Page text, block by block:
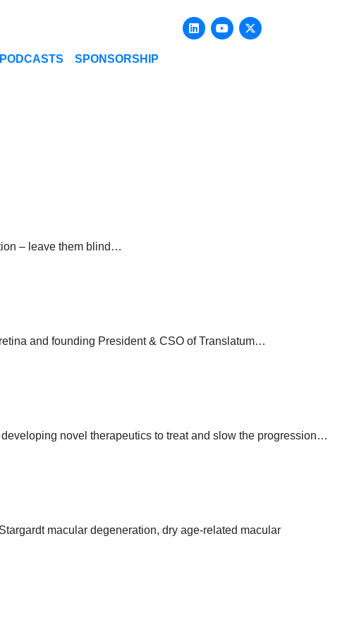
LinkedinYoutube
PODCASTS SPONSORSHIP
– leave them blind…
and founding President & CSO of Translatum…
novel therapeutics to treat and slow the progression…
macular degeneration, dry age-related macular